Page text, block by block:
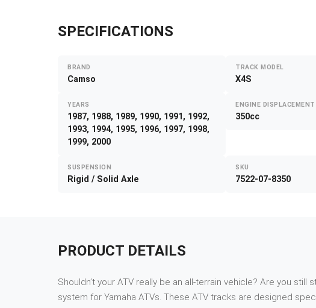
SPECIFICATIONS
BRAND
Camso
TRACK MODEL
X4S
YEARS
1987, 1988, 1989, 1990, 1991, 1992,
1993, 1994, 1995, 1996, 1997, 1998,
1999, 2000
ENGINE DISPLACEMENT
350cc
SUSPENSION
Rigid / Solid Axle
SKU
7522-07-8350
PRODUCT DETAILS
Shouldn’t your ATV really be an all-terrain vehicle? Are you
system for Yamaha ATVs. These ATV tracks are designed